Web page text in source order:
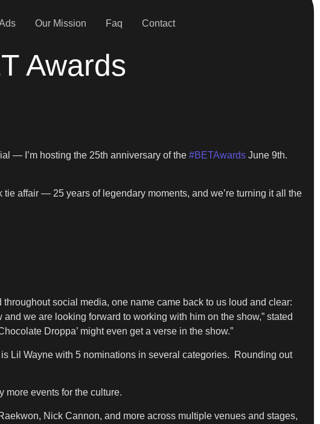
Our Mission Faq Contact
Awards
— I’m hosting the 25th anniversary of the #BETAwards June 9th.
tie affair — 25 years of legendary moments, and we’re turning it all the
social media, one name came back to us loud and clear:
we are looking forward to working with him on the show,” stated
Droppa’ might even get a verse in the show.”
Lil Wayne with 5 nominations in several categories. Rounding out
more events for the culture.
Nick Cannon, and more across multiple venues and stages,